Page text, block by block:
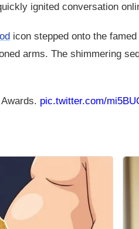
ignited conversation
icon stepped onto the
arms. The shimmering
pic.twitter.com/